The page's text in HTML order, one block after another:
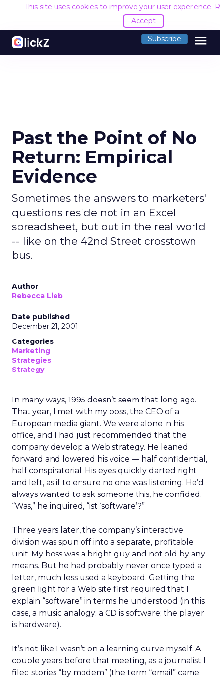
This site uses cookies to improve your user experience.
Accept
Subscribe menu
Past the Point of No
Return: Empirical
Evidence
Sometimes the answers to marketers'
questions reside not in an Excel
spreadsheet, but out in the real world
-- like on the 42nd Street crosstown
bus.
Author
Rebecca Lieb
Date published
December 21, 2001
Categories
Marketing
Strategies
Strategy
In many ways, 1995 doesn’t seem that long ago.
That year, I met with my boss, the CEO of a
European media giant. We were alone in his
office, and I had just recommended that the
company develop a Web strategy. He leaned
forward and lowered his voice — half confidential,
half conspiratorial. His eyes quickly darted right
and left, as if to ensure no one was listening. He’d
always wanted to ask someone this, he confided.
“Was,” he inquired, “ist ‘software’?”
Three years later, the company’s interactive
division was spun off into a separate, profitable
unit. My boss was a bright guy and not old by any
means. But he had probably never once typed a
letter, much less used a keyboard. Getting the
green light for a Web site first required that I
explain “software” in terms he understood (in this
case, a music analogy: a CD is software; the player
is hardware).
It’s not like I wasn’t on a learning curve myself. A
couple years before that meeting, as a journalist I
filed stories “by modem” (the term “email” came